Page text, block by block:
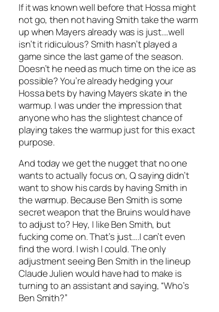
If it was known well before that Hossa might
not go, then not having Smith take the warm
up when Mayers already was is just….well
isn’t it ridiculous? Smith hasn’t played a
game since the last game of the season.
Doesn’t he need as much time on the ice as
possible? You’re already hedging your
Hossa bets by having Mayers skate in the
warmup. I was under the impression that
anyone who has the slightest chance of
playing takes the warmup just for this exact
purpose.
And today we get the nugget that no one
wants to actually focus on, Q saying didn’t
want to show his cards by having Smith in
the warmup. Because Ben Smith is some
secret weapon that the Bruins would have
to adjust to? Hey, I like Ben Smith, but
fucking come on. That’s just….I can’t even
find the word. I wish I could. The only
adjustment seeing Ben Smith in the lineup
Claude Julien would have had to make is
turning to an assistant and saying, “Who’s
Ben Smith?”